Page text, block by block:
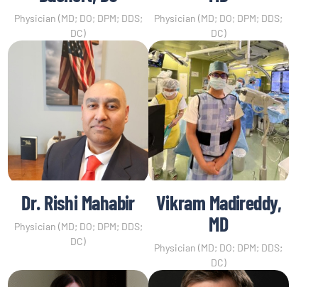
Physician (MD; DO; DPM; DDS;
DC)
Physician (MD; DO; DPM; DDS;
DC)
Dr. Rishi Mahabir
Physician (MD; DO; DPM; DDS;
DC)
Vikram Madireddy,
MD
Physician (MD; DO; DPM; DDS;
DC)